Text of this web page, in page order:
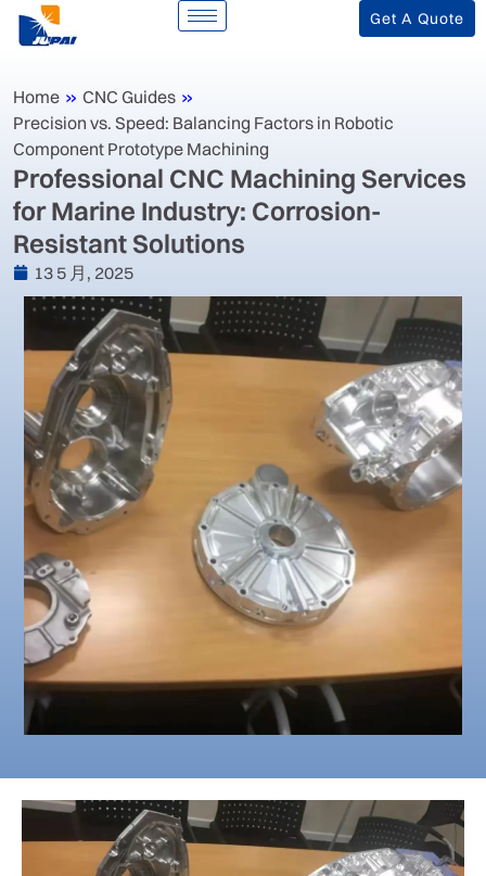
Get A Quote
Home » CNC Guides »
Precision vs. Speed: Balancing Factors in Robotic
Component Prototype Machining
‌Professional CNC Machining Services
for Marine Industry: Corrosion-
Resistant Solutions‌
13 5 月, 2025